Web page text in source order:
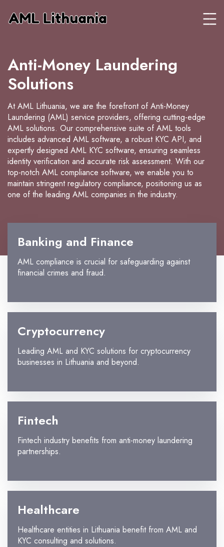
Anti-Money Laundering
Solutions
At AML Lithuania, we are the forefront of Anti-Money
Laundering (AML) service providers, offering cutting-edge
AML solutions. Our comprehensive suite of AML tools
includes advanced AML software, a robust KYC API, and
expertly designed AML KYC software, ensuring seamless
identity verification and accurate risk assessment. With our
top-notch AML compliance software, we enable you to
maintain stringent regulatory compliance, positioning us as
one of the leading AML companies in the industry.
Banking and Finance
AML compliance is crucial for safeguarding against
financial crimes and fraud.
Cryptocurrency
Leading AML and KYC solutions for cryptocurrency
businesses in Lithuania and beyond.
Fintech
Fintech industry benefits from anti-money laundering
partnerships.
Healthcare
Healthcare entities in Lithuania benefit from AML and
KYC consulting and solutions.